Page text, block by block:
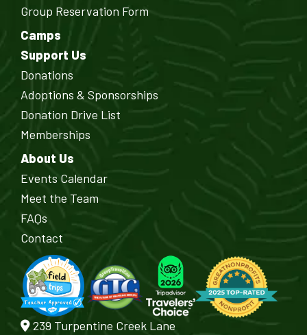
Group Reservation Form
Camps
Support Us
Donations
Adoptions & Sponsorships
Donation Drive List
Memberships
About Us
Events Calendar
Meet the Team
FAQs
Contact
239 Turpentine Creek Lane